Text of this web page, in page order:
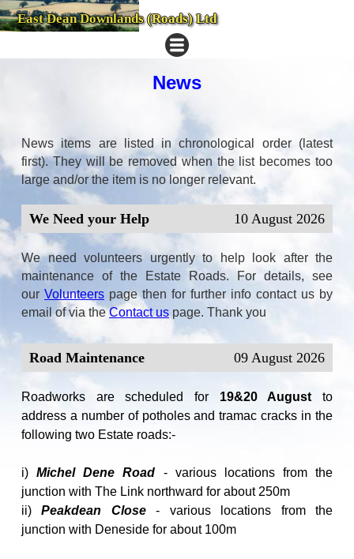
East Dean Downlands (Roads) Ltd
News
News items are listed in chronological order (latest
first). They will be removed when the list becomes too
large and/or the item is no longer relevant.
10 August 2026
We Need your Help
We need volunteers urgently to help look after the
maintenance of the Estate Roads. For details, see
our Volunteers page then for further info contact us by
email of via theContact us page. Thank you
09 August 2026
Road Maintenance
Roadworks are scheduled for 19&20 August to
address a number of potholes and tramac cracks in the
following two Estate roads:-
i)Michel Dene Road
- various locations from the
junction with The Link northward for about 250m
ii)Peakdean Close- various locations from the
junction with Deneside for about 100m